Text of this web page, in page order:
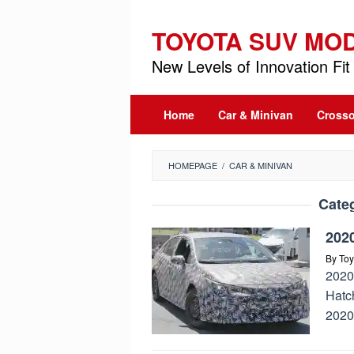
content
TOYOTA SUV
New Levels of Innovation
Home Car & Minivan
HOMEPAGE / CAR & MINIVAN
By